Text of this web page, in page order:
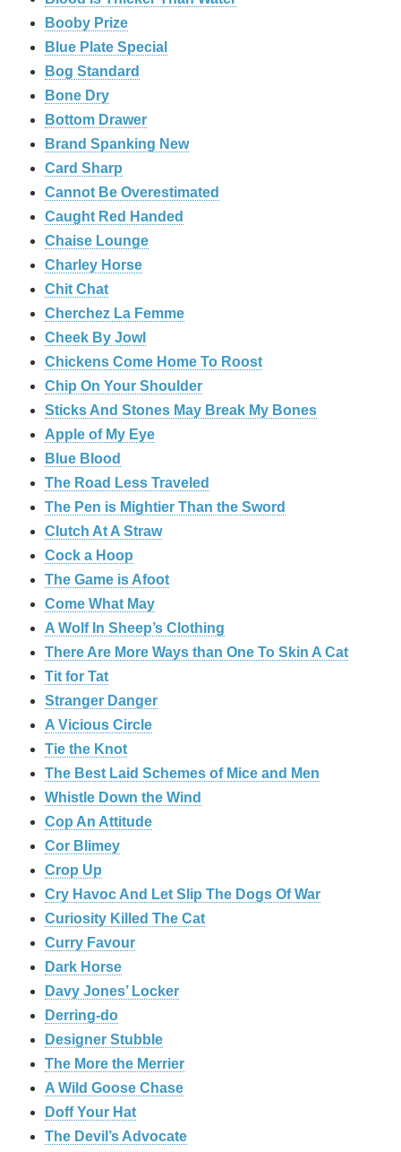
Booby Prize
Blue Plate Special
Bog Standard
Bone Dry
Bottom Drawer
Brand Spanking New
Card Sharp
Cannot Be Overestimated
Caught Red Handed
Chaise Lounge
Charley Horse
Chit Chat
Cherchez La Femme
Cheek By Jowl
Chickens Come Home To Roost
Chip On Your Shoulder
Sticks And Stones May Break My Bones
Apple of My Eye
Blue Blood
The Road Less Traveled
The Pen is Mightier Than the Sword
‎Clutch At A Straw
Cock a Hoop
The Game is Afoot
Come What May
A Wolf In Sheep’s Clothing
There Are More Ways than One To Skin A Cat
Tit for Tat
Stranger Danger
A Vicious Circle
Tie the Knot
The Best Laid Schemes of Mice and Men
Whistle Down the Wind
Cop An Attitude
Cor Blimey
Crop Up
Cry Havoc And Let Slip The Dogs Of War
Curiosity Killed The Cat
Curry Favour
Dark Horse
Davy Jones’ Locker
Derring-do
Designer Stubble
The More the Merrier
A Wild Goose Chase
Doff Your Hat
The Devil’s Advocate